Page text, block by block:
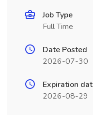
Job Type
Full Time
Date Posted
2026-07-30
Expiration
2026-08-29